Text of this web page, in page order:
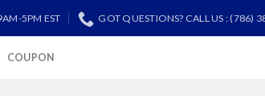
5PM EST GOT QUESTIONS? CALL US : (786)
COUPON